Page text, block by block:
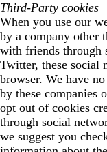
Third-Party cookies
When you use our
by a company other
with friends through
Twitter, these social
browser. We have
by these companies
opt out of cookies
through social
we suggest you